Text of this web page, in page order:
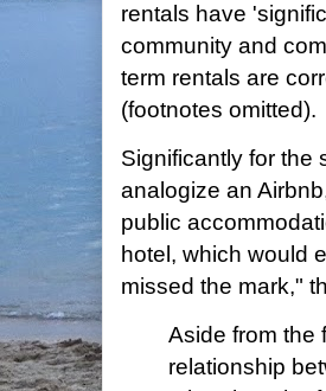
rentals have
community and
term rentals are
(footnotes omitted).
Significantly for the
analogize an
public
hotel, which would
missed the mark,"
Aside from the
relationship